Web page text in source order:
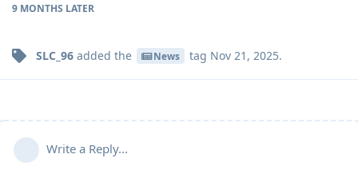
9 MONTHS LATER
SLC_96 added the News tag Nov 21, 2025.
Write a Reply...